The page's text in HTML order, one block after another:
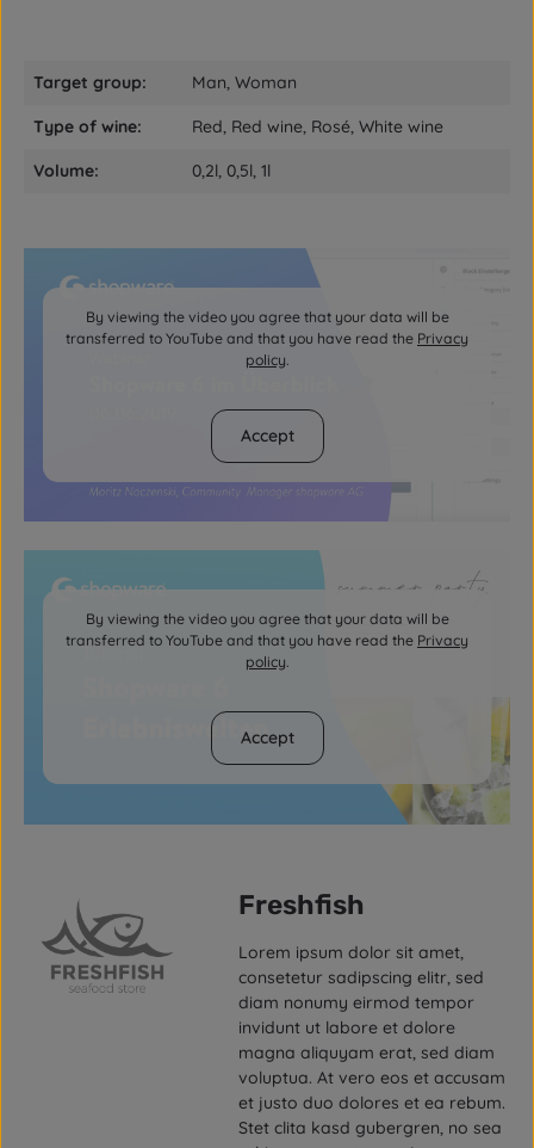
Target group: Man, Woman
Type of wine: Red, Red wine, Rosé, White wine
Volume: 0,2l, 0,5l, 1l
By viewing the video you agree that your data will be
transferred to YouTube and that you have read the Privacy
policy.
Accept
By viewing the video you agree that your data will be
transferred to YouTube and that you have read the Privacy
policy.
Accept
Freshfish
Lorem ipsum dolor sit amet,
consetetur sadipscing elitr, sed
diam nonumy eirmod tempor
invidunt ut labore et dolore
magna aliquyam erat, sed diam
voluptua. At vero eos et accusam
et justo duo dolores et ea rebum.
Stet clita kasd gubergren, no sea